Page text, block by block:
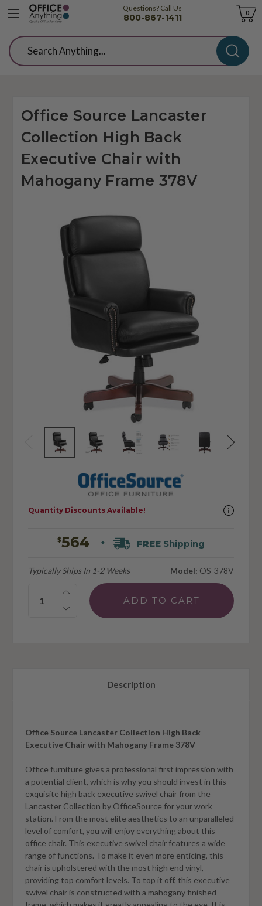
Questions? Call Us
800-867-1411
Cart
0
Search
Office Source Lancaster
Collection High Back
Executive Chair with
Mahogany Frame 378V
$564 + FREEShipping
Typically Ships In 1-2 Weeks Model: OS-378V
Quantity:
Quantity Discounts Available!
Description
Office Source Lancaster Collection High Back
Executive Chair with Mahogany Frame 378V
Office furniture gives a professional first impression with
a potential client, which is why you should invest in this
exquisite high back executive swivel chair from the
Lancaster Collection by OfficeSource for your work
station. From the most elite aesthetics to an unparalleled
level of comfort, you will enjoy everything about this
office chair. This executive swivel chair features a wide
range of functions. To make it even more enticing, this
chair is upholstered with the most high end vinyl,
providing top comfort levels. To top it off, this executive
swivel chair is constructed with a mahogany finished